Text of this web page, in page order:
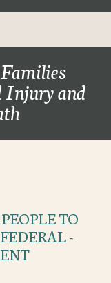
Injury and
TO
-